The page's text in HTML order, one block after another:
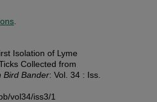
Isolation of Lyme
Collected from
Bird Bander: Vol. 34 : Iss.
vol34/iss3/1